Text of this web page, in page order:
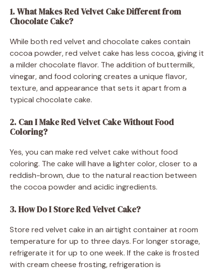
1. What Makes Red Velvet Cake Different from
Chocolate Cake?
While both red velvet and chocolate cakes contain
cocoa powder, red velvet cake has less cocoa, giving it
a milder chocolate flavor. The addition of buttermilk,
vinegar, and food coloring creates a unique flavor,
texture, and appearance that sets it apart from a
typical chocolate cake.
2. Can I Make Red Velvet Cake Without Food
Coloring?
Yes, you can make red velvet cake without food
coloring. The cake will have a lighter color, closer to a
reddish-brown, due to the natural reaction between
the cocoa powder and acidic ingredients.
3. How Do I Store Red Velvet Cake?
Store red velvet cake in an airtight container at room
temperature for up to three days. For longer storage,
refrigerate it for up to one week. If the cake is frosted
with cream cheese frosting, refrigeration is